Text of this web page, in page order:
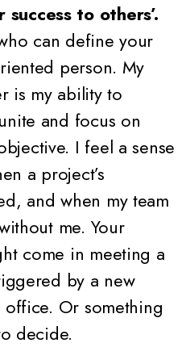
to others’.
can define your
person. My
is my ability to
and focus on
I feel a sense
a project’s
and when my team
me. Your
come in meeting a
by a new
Or something
decide.